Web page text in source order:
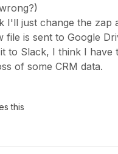
I'll just change the zap
file is sent to Google
to Slack, I think I have
of some CRM data.
this